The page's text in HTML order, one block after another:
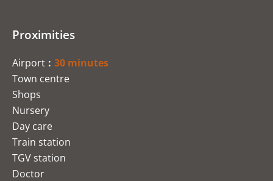
Proximities
Airport
30 minutes
Town centre
Shops
Nursery
Day care
Train station
TGV station
Doctor